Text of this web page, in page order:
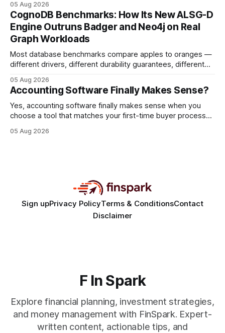
your website's authority. Why Backlinks Matter * Higher
search rankings * Increased organic traffic * Better domain
authority * Faster indexing * Improved credibility Where to
Buy Quality
05 Aug 2026
CognoDB Benchmarks: How Its New ALSG-D
Engine Outruns Badger and Neo4j on Real
Graph Workloads
Most database benchmarks compare apples to oranges —
different drivers, different durability guarantees, different
every engine in these tests was driven over the same Bolt
wire protocol, with the same driver, the same Cypher
statements, the same batch sizes, and the same
05 Aug 2026
Accounting Software Finally Makes Sense?
Yes, accounting software finally makes sense when you
choose a tool that matches your first-time buyer process
platform turns chaotic spreadsheets into clear cash-flow
05 Aug 2026
Sign upPrivacy PolicyTerms & ConditionsContact
Disclaimer
F In Spark
Explore financial planning, investment strategies,
and money management with FinSpark. Expert-
written content, actionable tips, and